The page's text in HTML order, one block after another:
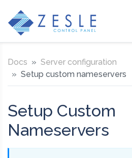
Docs
Server configuration
Setup custom nameservers
Setup Custom
Nameservers